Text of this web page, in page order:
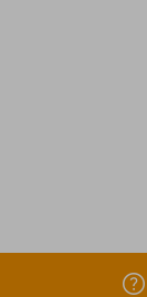
help